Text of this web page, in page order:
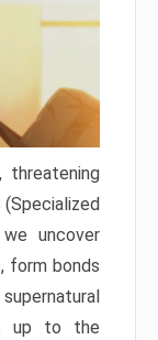
threatening
(Specialized
we uncover
form bonds
up to the